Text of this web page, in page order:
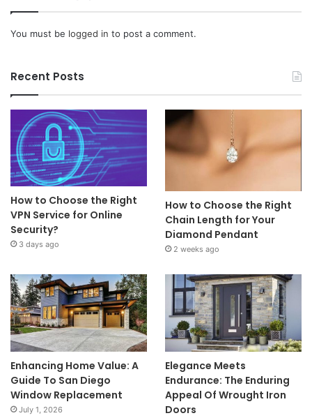
You must be logged in to post a comment.
Recent Posts
How to Choose the Right
VPN Service for Online
Security?
3 days ago
How to Choose the Right
Chain Length for Your
Diamond Pendant
2 weeks ago
Enhancing Home Value: A
Guide To San Diego
Window Replacement
July 1, 2026
Elegance Meets
Endurance: The Enduring
Appeal Of Wrought Iron
Doors